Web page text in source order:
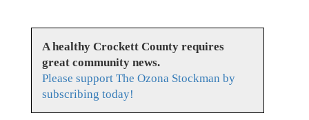
A healthy Crockett County requires
great community news.
Please support The Ozona Stockman by
subscribing today!